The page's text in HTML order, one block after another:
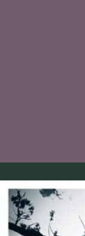
Gisle